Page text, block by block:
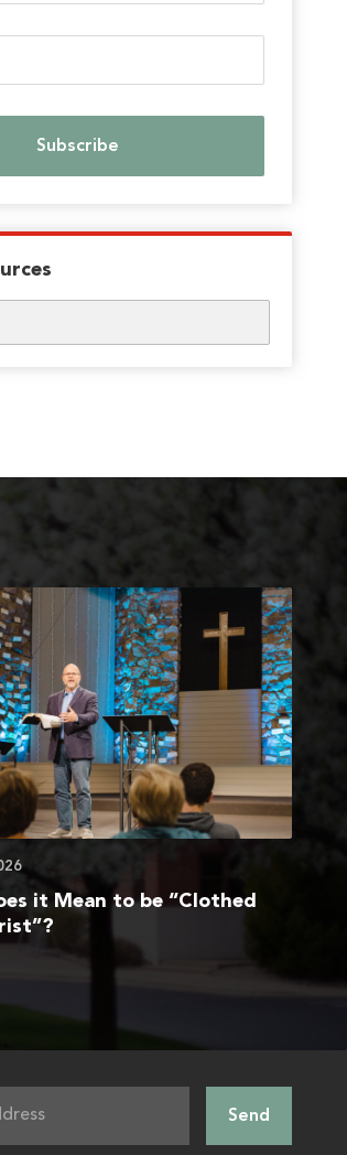
it Mean to be “Clothed